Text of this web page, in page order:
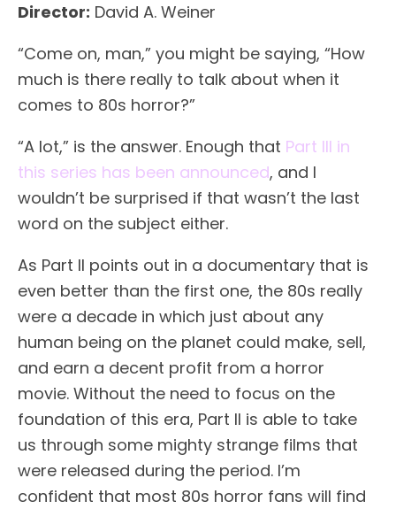
Director: David A. Weiner
“Come on, man,” you might be saying, “How
much is there really to talk about when it
comes to 80s horror?”
“A lot,” is the answer. Enough that Part III in
this series has been announced, and I
wouldn’t be surprised if that wasn’t the last
word on the subject either.
As Part II points out in a documentary that is
even better than the first one, the 80s really
were a decade in which just about any
human being on the planet could make, sell,
and earn a decent profit from a horror
movie. Without the need to focus on the
foundation of this era, Part II is able to take
us through some mighty strange films that
were released during the period. I’m
confident that most 80s horror fans will find